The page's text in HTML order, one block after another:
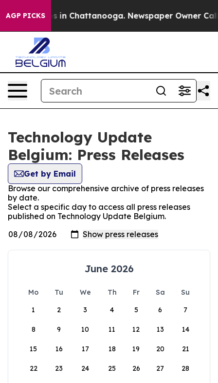
AGP PICKS
Chaos in Chattanooga. Newspaper Owner
Technology Update
Belgium: Press Releases
Get by Email
Browse our comprehensive archive of press releases
by date.
Select a specific day to access all press releases
published on Technology Update Belgium.
June 2026
Mo Tu We Th Fr Sa
Su
1
2 3 4 5 6 7
8 9 10 11 12 13 14
15 16 17 18 19 20 21
22 23 24 25 26 27 28